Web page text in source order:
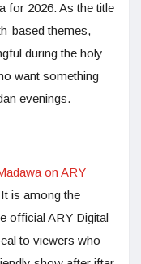
for 2026. As the title
based themes,
during the holy
want something
evenings.
on ARY
is among the
official ARY Digital
to viewers who